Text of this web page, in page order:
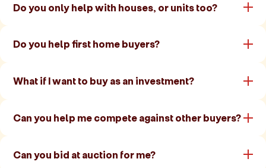
Do you only help with houses, or units too?
Do you help first home buyers?
What if I want to buy as an investment?
Can you help me compete against other buyers?
Can you bid at auction for me?